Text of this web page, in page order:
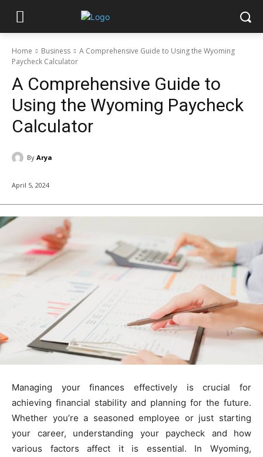
Home Business
A Comprehensive Guide to Using the Wyoming
Paycheck Calculator
A Comprehensive Guide to
Using the Wyoming Paycheck
Calculator
By Arya
April 5, 2024
Managing your finances effectively is crucial for
achieving financial stability and planning for the future.
Whether you’re a seasoned employee or just starting
your career, understanding your paycheck and how
various factors affect it is essential. In Wyoming,